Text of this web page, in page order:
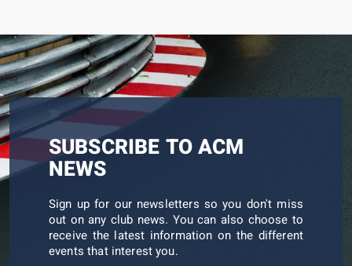
SUBSCRIBE TO ACM
NEWS
Sign up for our newsletters so you don't miss
out on any club news. You can also choose to
receive the latest information on the different
events that interest you.